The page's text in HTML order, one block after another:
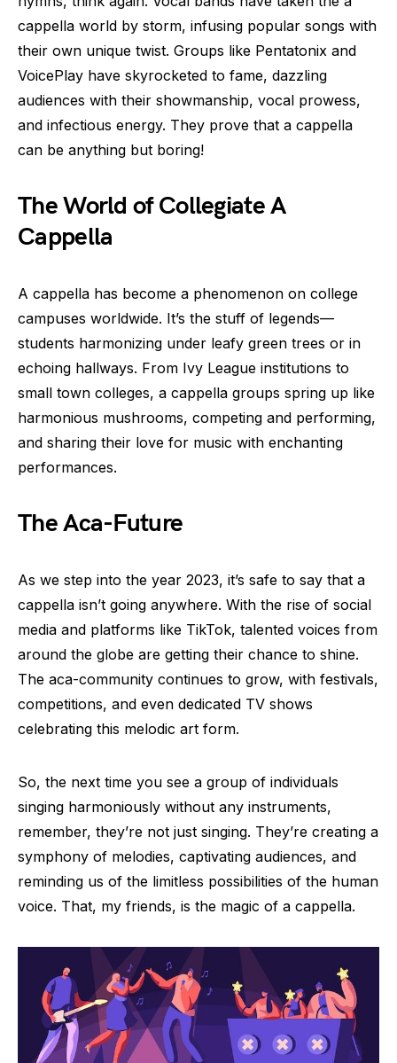
cappella world by storm, infusing popular songs with
their own unique twist. Groups like Pentatonix and
VoicePlay have skyrocketed to fame, dazzling
audiences with their showmanship, vocal prowess,
and infectious energy. They prove that a cappella
can be anything but boring!
The World of Collegiate A
Cappella
A cappella has become a phenomenon on college
campuses worldwide. It’s the stuff of legends—
students harmonizing under leafy green trees or in
echoing hallways. From Ivy League institutions to
small town colleges, a cappella groups spring up like
harmonious mushrooms, competing and performing,
and sharing their love for music with enchanting
performances.
The Aca-Future
As we step into the year 2023, it’s safe to say that a
cappella isn’t going anywhere. With the rise of social
media and platforms like TikTok, talented voices from
around the globe are getting their chance to shine.
The aca-community continues to grow, with festivals,
competitions, and even dedicated TV shows
celebrating this melodic art form.
So, the next time you see a group of individuals
singing harmoniously without any instruments,
remember, they’re not just singing. They’re creating a
symphony of melodies, captivating audiences, and
reminding us of the limitless possibilities of the human
voice. That, my friends, is the magic of a cappella.